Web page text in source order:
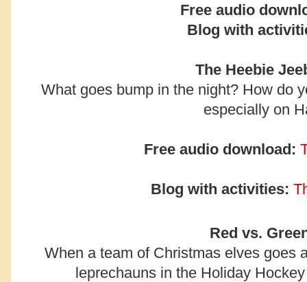
Free audio
Blog with
The Heebie
What goes bump in the night? How do
especially on
Free audio download:
Blog with activities:
Red vs.
When a team of Christmas elves goes
leprechauns in the Holiday